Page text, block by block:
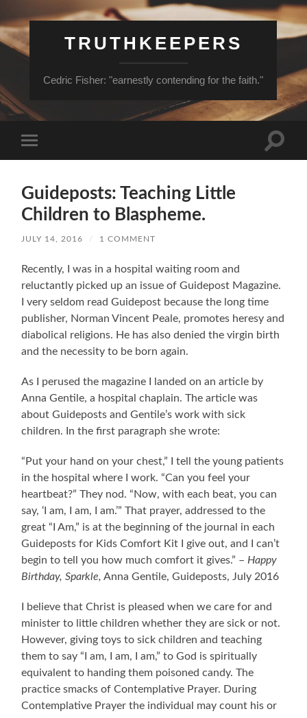
TRUTHKEEPERS
Cedric Fisher: "earnestly contending for the faith."
mobile
Toggle
Guideposts: Teaching Little
Children to Blaspheme.
JULY 14, 2016 / 1 COMMENT
Recently, I was in a hospital waiting room and
reluctantly picked up an issue of Guidepost Magazine.
I very seldom read Guidepost because the long time
publisher, Norman Vincent Peale, promotes heresy and
diabolical religions. He has also denied the virgin birth
and the necessity to be born again.
As I perused the magazine I landed on an article by
Anna Gentile, a hospital chaplain. The article was
about Guideposts and Gentile’s work with sick
children. In the first paragraph she wrote:
“Put your hand on your chest,” I tell the young patients
in the hospital where I work. “Can you feel your
heartbeat?” They nod. “Now, with each beat, you can
say, ‘I am, I am, I am.’” That prayer, addressed to the
great “I Am,” is at the beginning of the journal in each
Guideposts for Kids Comfort Kit I give out, and I can’t
begin to tell you how much comfort it gives.” – Happy
Birthday, Sparkle, Anna Gentile, Guideposts, July 2016
I believe that Christ is pleased when we care for and
minister to little children whether they are sick or not.
However, giving toys to sick children and teaching
them to say “I am, I am, I am,” to God is spiritually
equivalent to handing them poisoned candy. The
practice smacks of Contemplative Prayer. During
Contemplative Prayer the individual may count his or